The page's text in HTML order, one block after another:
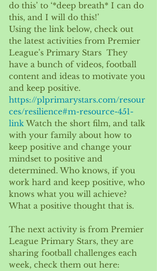
do this’ to ‘*deep breath* I can do
this, and I will do this!’
Using the link below, check out
the latest activities from Premier
League’s Primary Stars  They
have a bunch of videos, football
content and ideas to motivate you
and keep positive.
https://plprimarystars.com/resour
ces/resilience#m-resource-451-
link Watch the short film, and talk
with your family about how to
keep positive and change your
mindset to positive and
determined. Who knows, if you
work hard and keep positive, who
knows what you will achieve?
What a positive thought that is.
The next activity is from Premier
League Primary Stars, they are
sharing football challenges each
week, check them out here: